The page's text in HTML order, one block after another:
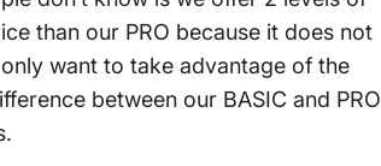
than our PRO because it does not
want to take advantage of the
between our BASIC and PRO